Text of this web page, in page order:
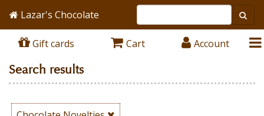
Lazar's Chocolate
Gift cards Cart Account
Search results